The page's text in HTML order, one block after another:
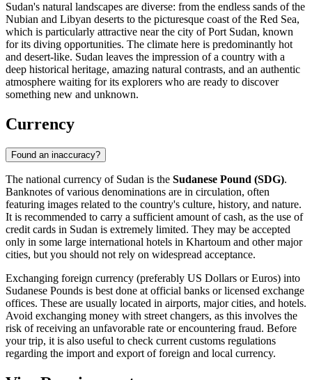
Sudan's natural landscapes are diverse: from the endless sands of the
Nubian and Libyan deserts to the picturesque coast of the Red Sea,
which is particularly attractive near the city ofPort Sudan, known
for its diving opportunities. The climate here is predominantly hot
and desert-like. Sudan leaves the impression of a country with a
deep historical heritage, amazing natural contrasts, and an authentic
atmosphere waiting for its explorers who are ready to discover
something new and unknown.
Currency
Found an inaccuracy?
The national currency of Sudan is the Sudanese Pound (SDG).
Banknotes of various denominations are in circulation, often
featuring images related to the country's culture, history, and nature.
It is recommended to carry a sufficient amount of cash, as the use of
credit cards in Sudan is extremely limited. They may be accepted
only in some large international hotels in Khartoum and other major
cities, but you should not rely on widespread acceptance.
Exchanging foreign currency (preferably US Dollars or Euros) into
Sudanese Pounds is best done at official banks or licensed exchange
offices. These are usually located in airports, major cities, and hotels.
Avoid exchanging money with street changers, as this involves the
risk of receiving an unfavorable rate or encountering fraud. Before
your trip, it is also useful to check current customs regulations
regarding the import and export of foreign and local currency.